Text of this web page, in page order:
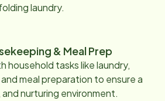
laundry.
& Meal Prep
household tasks like laundry,
meal preparation to ensure a
nurturing environment.